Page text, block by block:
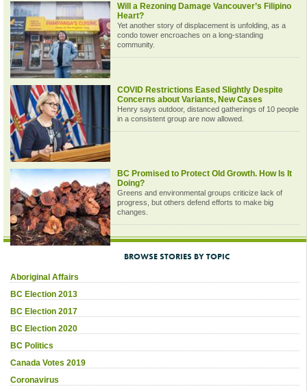
Will a Rezoning Damage Vancouver’s Filipino
Heart?
Yet another story of displacement is unfolding, as a
condo tower encroaches on a long-standing
community.
COVID Restrictions Eased Slightly Despite
Concerns about Variants, New Cases
Henry says outdoor, distanced gatherings of 10 people
in a consistent group are now allowed.
BC Promised to Protect Old Growth. How Is It
Doing?
Greens and environmental groups criticize lack of
progress, but others defend efforts to make big
changes.
BROWSE STORIES BY TOPIC
Aboriginal Affairs
BC Election 2013
BC Election 2017
BC Election 2020
BC Politics
Canada Votes 2019
Coronavirus